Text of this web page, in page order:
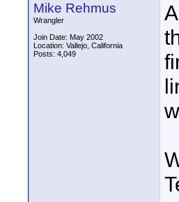
Mike Rehmus
Wrangler
Join Date: May 2002
Location: Vallejo, California
Posts: 4,049